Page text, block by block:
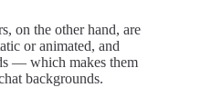
on the other hand, are
or animated, and
— which makes them
backgrounds.